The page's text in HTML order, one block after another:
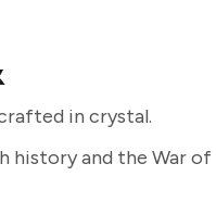
in crystal.
history and the War of